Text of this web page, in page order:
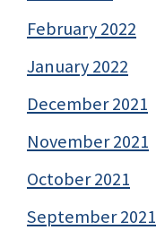
February 2022
January 2022
December 2021
November 2021
October 2021
September 2021